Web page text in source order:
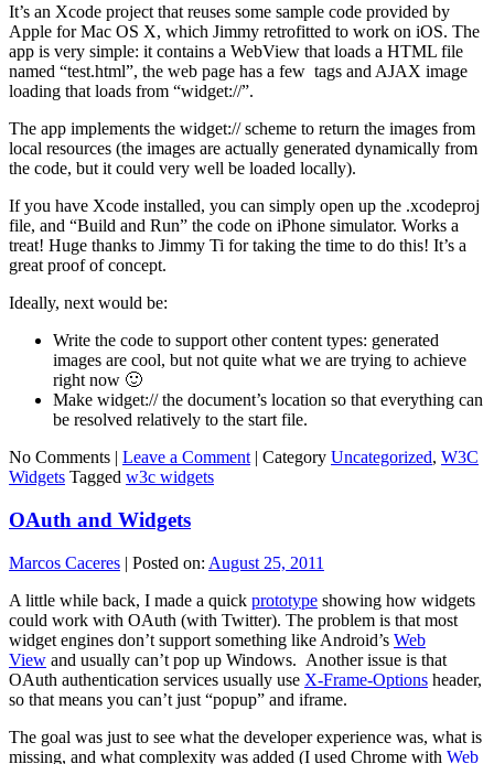
It’s an Xcode project that reuses some sample code provided by
Apple for Mac OS X, which Jimmy retrofitted to work on iOS. The
app is very simple: it contains a WebView that loads a HTML file
named “test.html”, the web page has a few tags and AJAX image
loading that loads from “widget://”.
The app implements the widget:// scheme to return the images from
local resources (the images are actually generated dynamically from
the code, but it could very well be loaded locally).
If you have Xcode installed, you can simply open up the .xcodeproj
file, and “Build and Run” the code on iPhone simulator. Works a
treat! Huge thanks to Jimmy Ti for taking the time to do this! It’s a
great proof of concept.
Ideally, next would be:
Write the code to support other content types: generated
images are cool, but not quite what we are trying to achieve
right now 🙂
Make widget:// the document’s location so that everything can
be resolved relatively to the start file.
No Comments | Leave a Comment | Category Uncategorized, W3C
Widgets Tagged w3c widgets
OAuth and Widgets
Marcos Caceres | Posted on: August 25, 2011
A little while back, I made a quick prototype showing how widgets
could work with OAuth (with Twitter). The problem is that most
widget engines don’t support something like Android’s Web
View and usually can’t pop up Windows. Another issue is that
OAuth authentication services usually use X-Frame-Options header,
so that means you can’t just “popup” and iframe.
The goal was just to see what the developer experience was, what is
missing, and what complexity was added (I used Chrome with Web